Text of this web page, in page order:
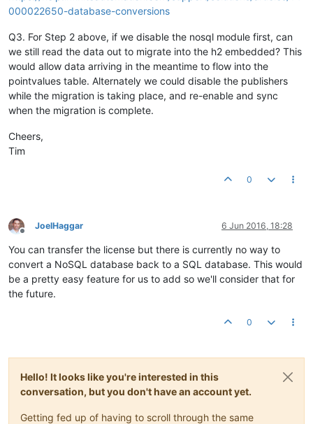
000022650-database-conversions
Q3. For Step 2 above, if we disable the nosql module first, can
we still read the data out to migrate into the h2 embedded? This
would allow data arriving in the meantime to flow into the
pointvalues table. Alternately we could disable the publishers
while the migration is taking place, and re-enable and sync
when the migration is complete.
Cheers,
Tim
0
Offline
JoelHaggar 6 Jun 2016, 18:28
You can transfer the license but there is currently no way to
convert a NoSQL database back to a SQL database. This would
be a pretty easy feature for us to add so we'll consider that for
the future.
0
Hello! It looks like you're interested in this
conversation, but you don't have an account yet.
Getting fed up of having to scroll through the same